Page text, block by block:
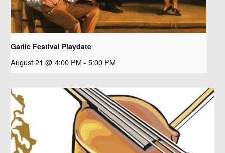
Garlic Festival Playdate
August 21 @ 4:00 PM - 5:00 PM